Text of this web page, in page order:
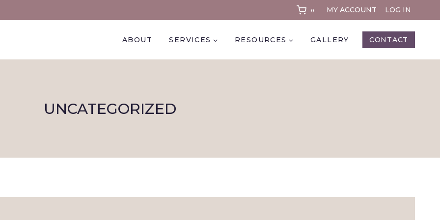
0 MY ACCOUNT LOG IN
ABOUT SERVICES RESOURCES GALLERY CONTACT
UNCATEGORIZED